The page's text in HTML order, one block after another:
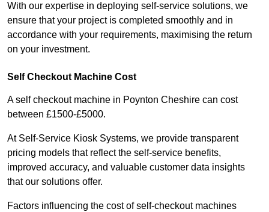
With our expertise in deploying self-service solutions, we
ensure that your project is completed smoothly and in
accordance with your requirements, maximising the return
on your investment.
Self Checkout Machine Cost
A self checkout machine in Poynton Cheshire can cost
between £1500-£5000.
At Self-Service Kiosk Systems, we provide transparent
pricing models that reflect the self-service benefits,
improved accuracy, and valuable customer data insights
that our solutions offer.
Factors influencing the cost of self-checkout machines